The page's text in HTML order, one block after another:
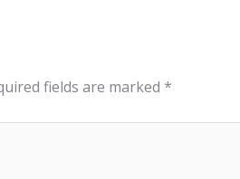
fields are marked *